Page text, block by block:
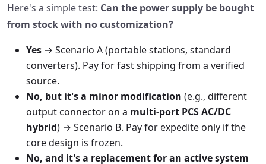
Here's a simple test: Can the power supply be bought
from stock with no customization?
Yes → Scenario A (portable stations, standard
converters). Pay for fast shipping from a verified
source.
No, but it's a minor modification (e.g., different
output connector on a multi‑port PCS AC/DC
hybrid) → Scenario B. Pay for expedite only if the
core design is frozen.
No, and it's a replacement for an active system